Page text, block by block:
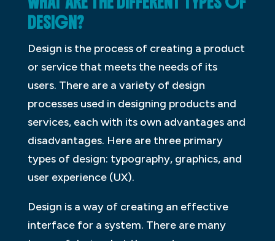
DESIGN?
Design is the process of creating a product
or service that meets the needs of its
users. There are a variety of design
processes used in designing products and
services, each with its own advantages and
disadvantages. Here are three primary
types of design: typography, graphics, and
user experience (UX).
Design is a way of creating an effective
interface for a system. There are many